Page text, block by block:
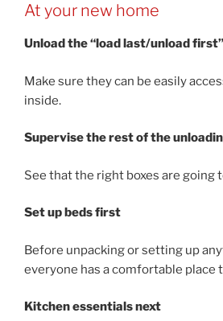
At your new home
Unload the “load last/unload
Make sure they can be easily
inside.
Supervise the rest of the
See that the right boxes are going
Set up beds first
Before unpacking or setting up
everyone has a comfortable place
Kitchen essentials next